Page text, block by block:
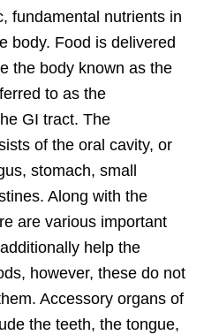
fundamental nutrients in
body. Food is delivered
the body known as the
to as the
GI tract. The
of the oral cavity, or
stomach, small
Along with the
are various important
help the
however, these do not
Accessory organs of
the teeth, the tongue,